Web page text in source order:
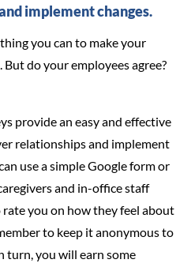
implement changes.
you can to make your
do your employees agree?
provide an easy and effective
relationships and implement
use a simple Google form or
and in-office staff
you on how they feel about
to keep it anonymous to
turn, you will earn some